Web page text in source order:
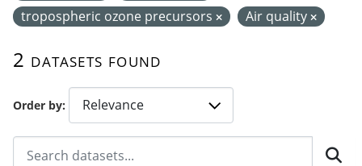
Order by
2 datasets found
tropospheric ozone precursors
Air quality